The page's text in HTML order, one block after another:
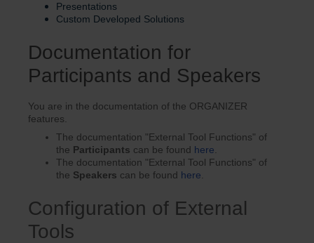
Presentations
Custom Developed Solutions
Documentation for
Participants and Speakers
You are in the documentation of the ORGANIZER
features.
The documentation "External Tool Functions" of
the Participants can be found here
The documentation "External Tool Functions" of
the Speakers can be found here
Configuration of External
Tools